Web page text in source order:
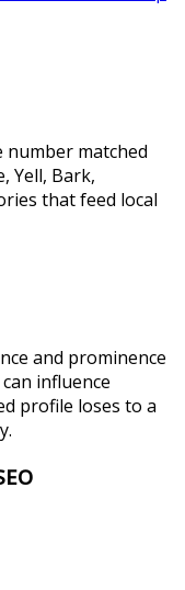
number matched
Yell, Bark,
that feed local
and prominence
influence
profile loses to a